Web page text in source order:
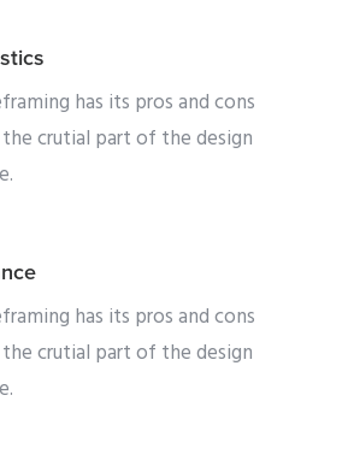
has its pros and cons
crutial part of the design
has its pros and cons
crutial part of the design